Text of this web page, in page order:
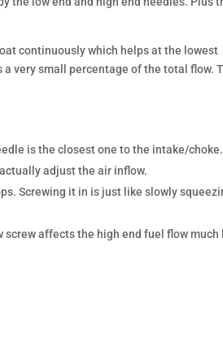
continuously which helps at the lowest
very small percentage of the total flow.
is the closest one to the intake/choke.
adjust the air inflow.
Screwing it in is just like slowly
affects the high end fuel flow much